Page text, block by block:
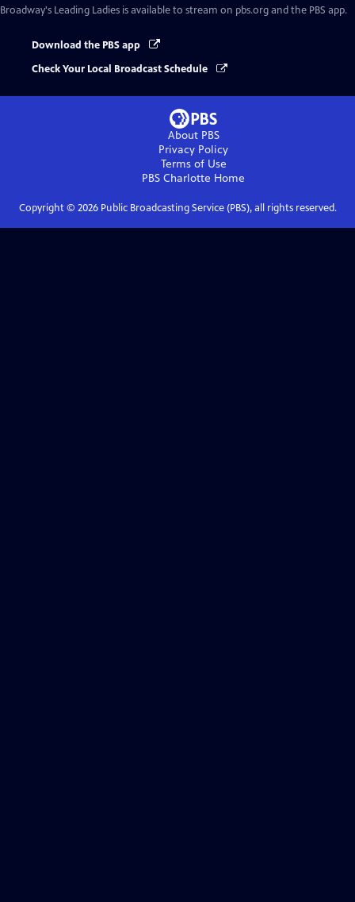
Broadway's Leading Ladies is available to stream on pbs.org and the PBS app.
Download the PBS app
Check Your Local Broadcast Schedule
About PBS
Privacy Policy
Terms of Use
PBS Charlotte Home
Copyright © 2026Public Broadcasting Service (PBS), all rights reserved.